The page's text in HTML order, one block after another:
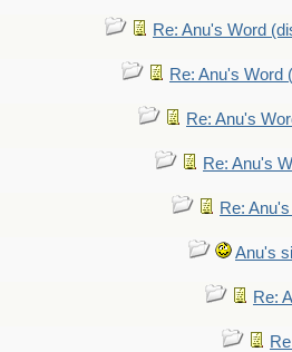
Re: Anu's Word
Re: Anu's Word
Re: Anu's
Re: Anu's
Re:
Anu's
Re: